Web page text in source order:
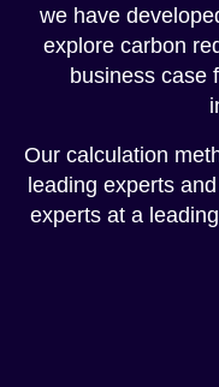
we have
explore carbon
business case
Our calculation
leading experts
experts at a